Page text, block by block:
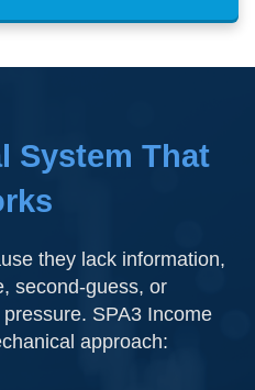
System That
they lack information,
second-guess, or
SPA3 Income
approach: